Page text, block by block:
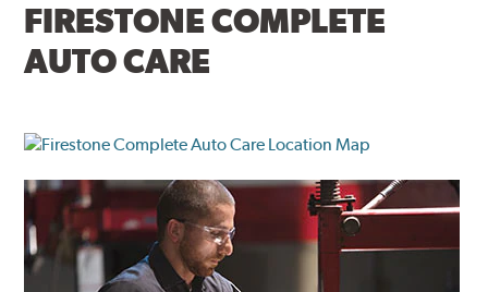
FIRESTONE COMPLETE
AUTO CARE